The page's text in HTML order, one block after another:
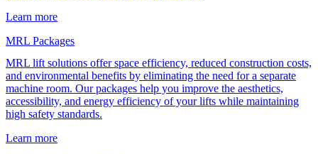
Learn more
MRL Packages
MRL lift solutions offer space efficiency, reduced construction costs,
and environmental benefits by eliminating the need for a separate
machine room. Our packages help you improve the aesthetics,
accessibility, and energy efficiency of your lifts while maintaining
high safety standards.
Learn more